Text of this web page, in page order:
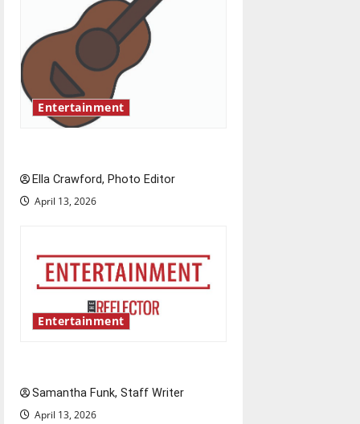
a
t
n
Entertainment
Ella Crawford, Photo Editor
April 13, 2026
Entertainment
Samantha Funk, Staff Writer
April 13, 2026